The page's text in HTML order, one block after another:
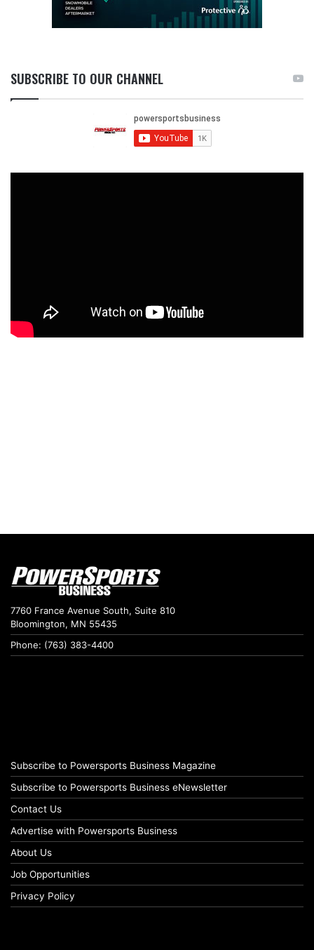
SUBSCRIBE TO OUR CHANNEL
7760 France Avenue South, Suite 810
Bloomington, MN 55435
Phone: (763) 383-4400
Subscribe to Powersports Business Magazine
Subscribe to Powersports Business eNewsletter
Contact Us
Advertise with Powersports Business
About Us
Job Opportunities
Privacy Policy